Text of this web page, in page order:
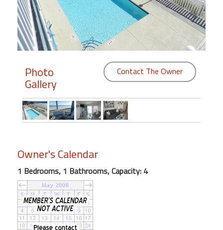
Members
Login
Featured
"Against
Beach
Front
Condo,
Great
Rates
Year
round
Photo
Gallery
Contact The Owner
Owner's Calendar
1 Bedrooms, 1 Bathrooms, Capacity: 4